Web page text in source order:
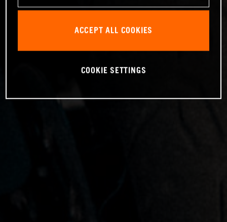
ACCEPT ALL COOKIES
COOKIE SETTINGS